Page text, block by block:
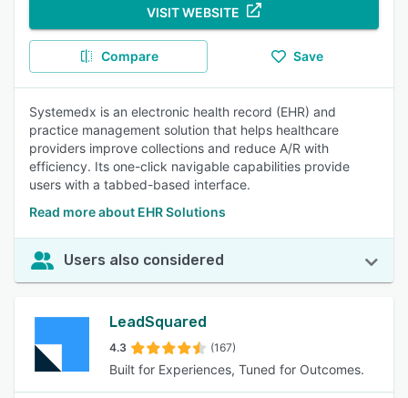
VISIT WEBSITE
Compare Save
Systemedx is an electronic health record (EHR) and
practice management solution that helps healthcare
providers improve collections and reduce A/R with
efficiency. Its one-click navigable capabilities provide
users with a tabbed-based interface.
Read more about EHR Solutions
Users also considered
LeadSquared
4.3 (167)
Built for Experiences, Tuned for Outcomes.